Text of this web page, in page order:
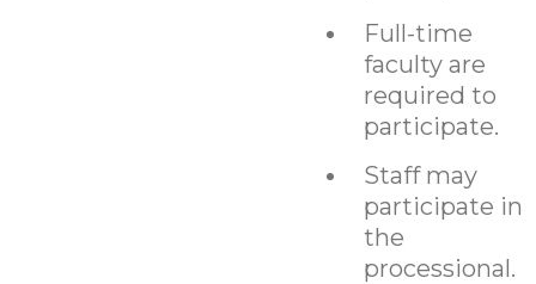
Full-time
faculty are
required to
participate.
Staff may
participate in
the
processional.